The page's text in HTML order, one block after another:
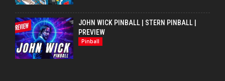
JOHN WICK PINBALL | STERN PINBALL |
PREVIEW
Pinball